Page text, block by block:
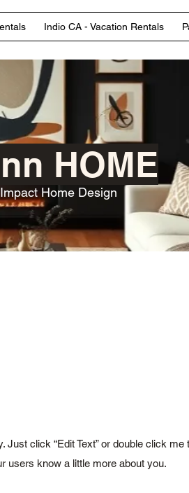
Indio CA - Vacation Rentals
HOME
Home Design
click “Edit Text” or double click
users know a little more about you.